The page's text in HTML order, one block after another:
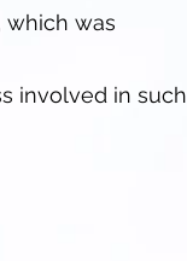
which was
involved in such